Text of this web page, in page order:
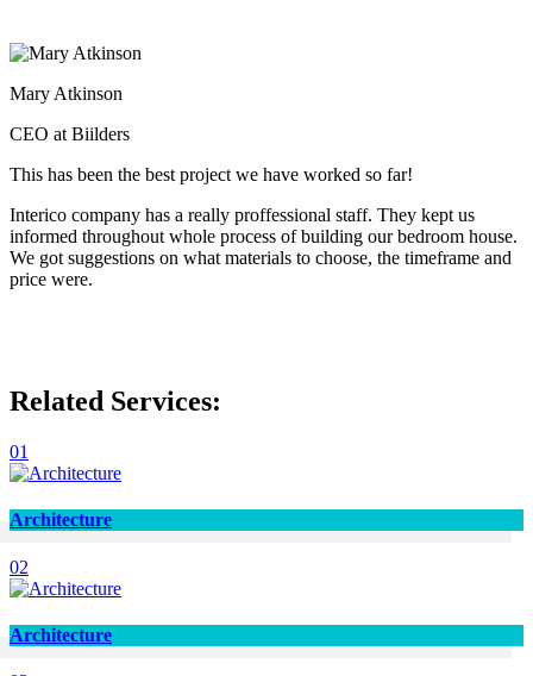
Mary Atkinson
CEO at Biilders
This has been the best project we have worked so far!
Interico company has a really proffessional staff. They kept us
informed throughout whole process of building our bedroom house.
We got suggestions on what materials to choose, the timeframe and
price were.
Related Services:
01
Architecture
02
Architecture